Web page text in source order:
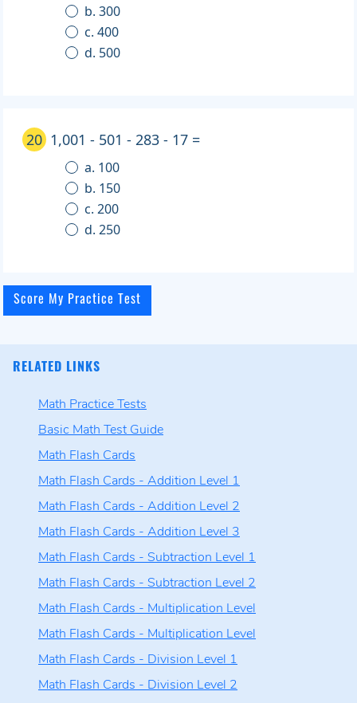
b. 300
c. 400
d. 500
20 1,001 - 501 - 283 - 17 =
a. 100
b. 150
c. 200
d. 250
RELATED LINKS
Math Practice Tests
Basic Math Test Guide
Math Flash Cards
Math Flash Cards - Addition Level 1
Math Flash Cards - Addition Level 2
Math Flash Cards - Addition Level 3
Math Flash Cards - Subtraction Level 1
Math Flash Cards - Subtraction Level 2
Math Flash Cards - Multiplication Level
Math Flash Cards - Multiplication Level
Math Flash Cards - Division Level 1
Math Flash Cards - Division Level 2